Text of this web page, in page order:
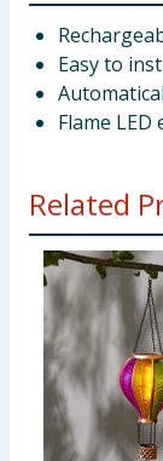
Easy to
Flame LED
Related